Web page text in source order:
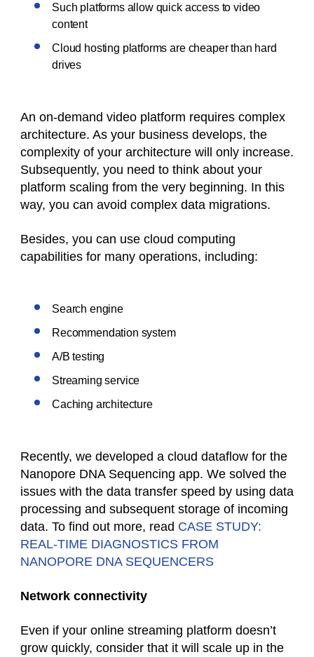
Such platforms allow quick access to video
content
Cloud hosting platforms are cheaper than hard
drives
An on-demand video platform requires complex
architecture. As your business develops, the
complexity of your architecture will only increase.
Subsequently, you need to think about your
platform scaling from the very beginning. In this
way, you can avoid complex data migrations.
Besides, you can use cloud computing
capabilities for many operations, including:
Search engine
Recommendation system
A/B testing
Streaming service
Caching architecture
Recently, we developed a cloud dataflow for the
Nanopore DNA Sequencing app. We solved the
issues with the data transfer speed by using data
processing and subsequent storage of incoming
data. To find out more, read CASE STUDY:
REAL-TIME DIAGNOSTICS FROM
NANOPORE DNA SEQUENCERS
Network connectivity
Even if your online streaming platform doesn’t
grow quickly, consider that it will scale up in the